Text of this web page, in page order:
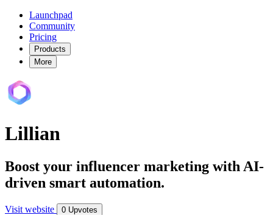
Launchpad
Community
Pricing
Products
More
Lillian
Boost your influencer marketing with AI-
driven smart automation.
Visit website
0 Upvotes